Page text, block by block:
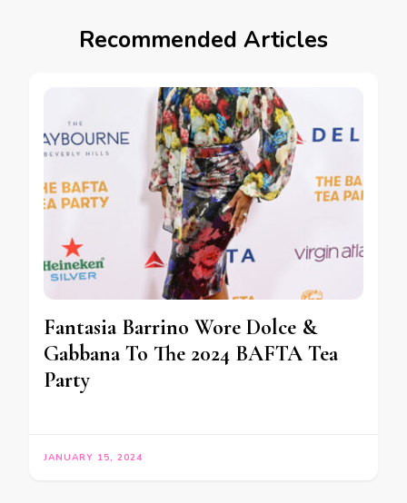
Recommended Articles
Fantasia Barrino Wore Dolce &
Gabbana To The 2024 BAFTA Tea
Party
JANUARY 15, 2024